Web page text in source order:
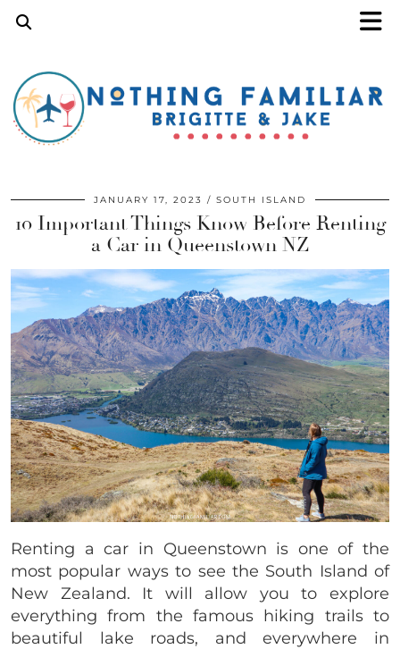
JANUARY 17, 2023 SOUTH ISLAND
10 Important Things Know Before Renting
a Car in Queenstown NZ
Renting a car in Queenstown is one of the
most popular ways to see the South Island of
New Zealand. It will allow you to explore
everything from the famous hiking trails to
beautiful lake roads, and everywhere in